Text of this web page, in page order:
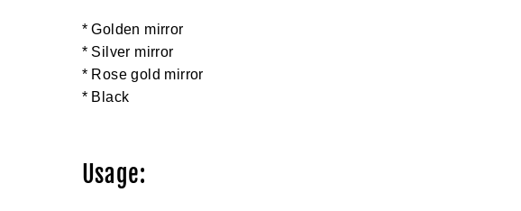
* Golden mirror
* Silver mirror
* Rose gold mirror
* Black
Usage: